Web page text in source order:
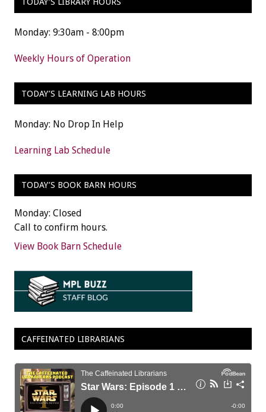
Monday: 9:30am - 8:00pm
Weekly Hours of Operation
TODAY’S LEARNING LAB HOURS
Monday: No Drop In Help
Learning Lab Schedule
TODAY’S BOOK BARN HOURS
Monday: Closed
Call to confirm hours.
View Book Barn Schedule
CAFFEINATED LIBRARIANS